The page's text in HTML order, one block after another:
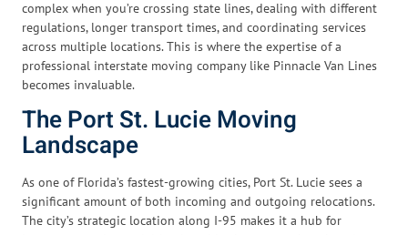
complex when you’re crossing state lines, dealing with different
regulations, longer transport times, and coordinating services
across multiple locations. This is where the expertise of a
professional interstate moving company like Pinnacle Van Lines
becomes invaluable.
The Port St. Lucie Moving
Landscape
As one of Florida’s fastest-growing cities, Port St. Lucie sees a
significant amount of both incoming and outgoing relocations.
The city’s strategic location along I-95 makes it a hub for